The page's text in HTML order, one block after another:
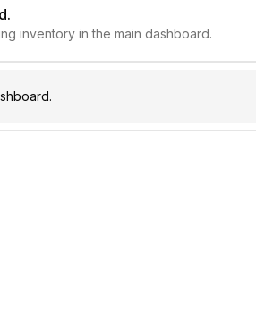
inventory in the main dashboard.